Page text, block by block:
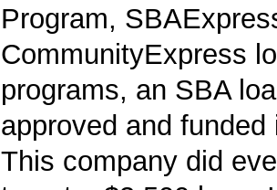
Program,
CommunityExpress
programs, an SBA
approved and
This company did